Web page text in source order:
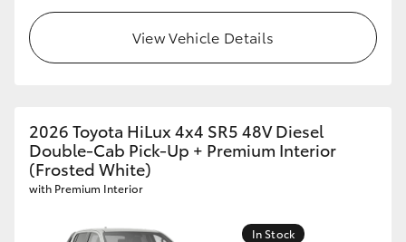
View Vehicle Details
2026 Toyota HiLux 4x4 SR5 48V Diesel
Double-Cab Pick-Up + Premium Interior
(Frosted White)
with Premium Interior
In Stock